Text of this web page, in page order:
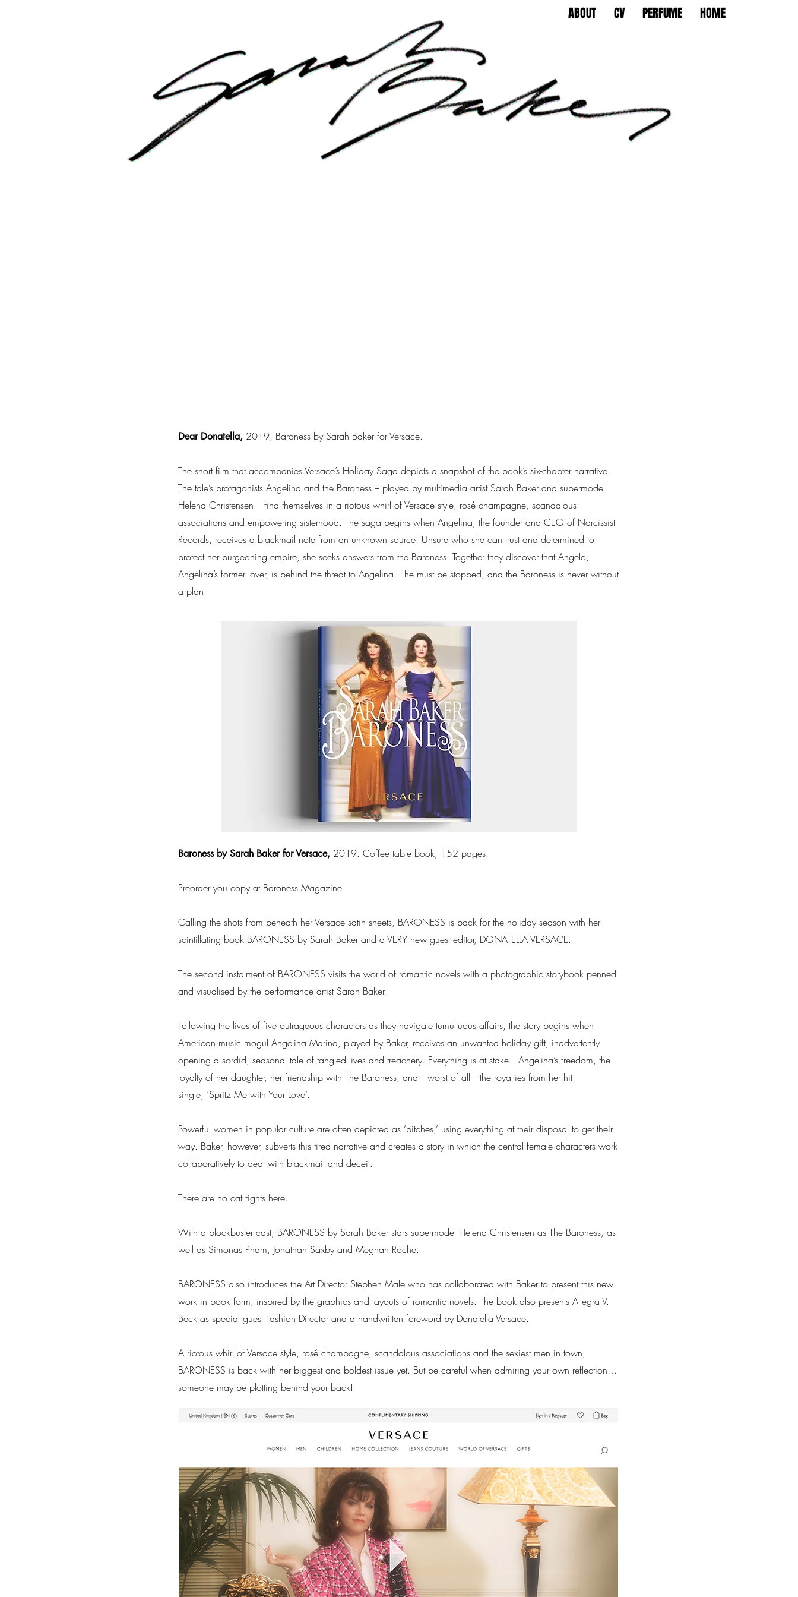
ABOUT CV PERFUME HOME
Dear Donatella, 2019, Baroness by Sarah Baker for Versace.
The short film that accompanies Versace’s Holiday Saga depicts a snapshot of the book’s six-chapter narrative.
The tale’s protagonists Angelina and the Baroness – played by multimedia artist Sarah Baker and supermodel
Helena Christensen – find themselves in a riotous whirl of Versace style, rosé champagne, scandalous
associations and empowering sisterhood. The saga begins when Angelina, the founder and CEO of Narcissist
Records, receives a blackmail note from an unknown source. Unsure who she can trust and determined to
protect her burgeoning empire, she seeks answers from the Baroness. Together they discover that Angelo,
Angelina’s former lover, is behind the threat to Angelina – he must be stopped, and the Baroness is never without
a plan.
Baroness by Sarah Baker for Versace, 2019. Coffee table book, 152 pages.
Preorder you copy at Baroness Magazine
Calling the shots from beneath her Versace satin sheets, BARONESS is back for the holiday season with her
scintillating book BARONESS by Sarah Baker and a VERY new guest editor, DONATELLA VERSACE.
The second instalment of BARONESS visits the world of romantic novels with a photographic storybook penned
and visualised by the performance artist Sarah Baker.
Following the lives of five outrageous characters as they navigate tumultuous affairs, the story begins when
American music mogul An­gelina Marina, played by Baker, receives an unwanted holiday gift, inadvertently
opening a sordid, seasonal tale of tangled lives and treachery. Everything is at stake—Angelina’s freedom, the
loyalty of her daughter, her friendship with The Baroness, and—worst of all—the royalties from her hit
single, ‘Spritz Me with Your Love’.
Powerful women in popular culture are often depicted as ‘bitches,’ using everything at their disposal to get their
way. Baker, however, subverts this tired narrative and creates a story in which the central female characters work
collaboratively to deal with blackmail and deceit.
There are no cat fights here.
With a blockbuster cast, BARONESS by Sarah Baker stars supermodel Helena Christensen as The Baroness, as
well as Simonas Pham, Jonathan Saxby and Meghan Roche.
BARONESS also introduces the Art Director Stephen Male who has collaborated with Baker to present this new
work in book form, inspired by the graphics and layouts of romantic novels. The book also presents Allegra V.
Beck as special guest Fashion Director and a handwritten foreword by Donatella Versace.
A riotous whirl of Versace style, rosé champagne, scandalous associations and the sexiest men in town,
BARONESS is back with her biggest and boldest issue yet. But be careful when admiring your own reflection…
someone may be plotting behind your back!